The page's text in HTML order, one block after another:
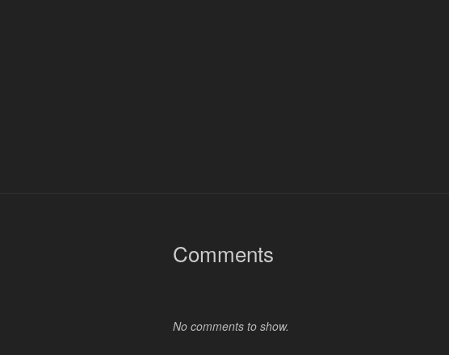
Comments
No comments to show.